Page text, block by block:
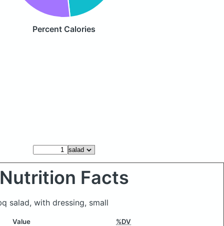
Percent Calories
Nutrition Facts
salad, with dressing, small
Value %DV